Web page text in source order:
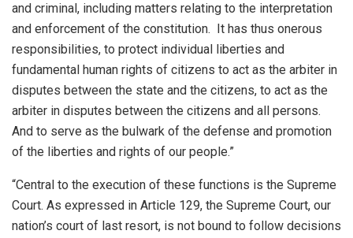
and criminal, including matters relating to the interpretation
and enforcement of the constitution. It has thus onerous
responsibilities, to protect individual liberties and
fundamental human rights of citizens to act as the arbiter in
disputes between the state and the citizens, to act as the
arbiter in disputes between the citizens and all persons.
And to serve as the bulwark of the defense and promotion
of the liberties and rights of our people.”
“Central to the execution of these functions is the Supreme
Court. As expressed in Article 129, the Supreme Court, our
nation’s court of last resort, is not bound to follow decisions